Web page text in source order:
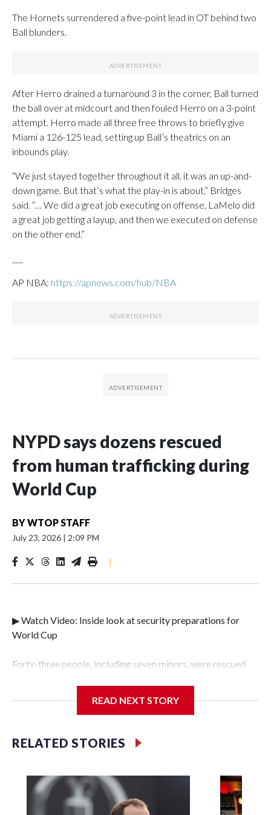
The Hornets surrendered a five-point lead in OT behind two
Ball blunders.
After Herro drained a turnaround 3 in the corner, Ball turned
the ball over at midcourt and then fouled Herro on a 3-point
attempt. Herro made all three free throws to briefly give
Miami a 126-125 lead, setting up Ball’s theatrics on an
inbounds play.
“We just stayed together throughout it all, it was an up-and-
down game. But that’s what the play-in is about,” Bridges
said. “… We did a great job executing on offense, LaMelo did
a great job getting a layup, and then we executed on defense
on the other end.”
AP NBA: https://apnews.com/hub/NBA
NYPD says dozens rescued
from human trafficking during
World Cup
BYWTOP STAFF
July 23, 2026 | 2:09 PM
|
▶ Watch Video: Inside look at security preparations for
World Cup
Forty-three people, including seven minors, were rescued
Police Department's Special Victims Unit.The rescue
specialized NYPD detectives who arrested 89
individuals."The surprise was really the outpouring of
our partners," said Inspector Gary Marcus, commanding
officer of the Special Victims Unit.Those rescued, largely
the victims of sex trafficking, are now being supported with
READ NEXT STORY
RELATED STORIES